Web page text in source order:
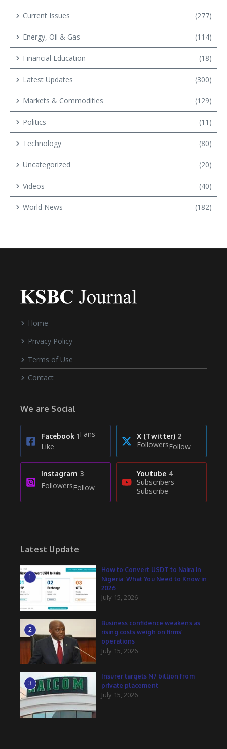
Current Issues (277)
Energy, Oil & Gas (114)
Financial Education (18)
Latest Updates (300)
Markets & Commodities (129)
Politics (11)
Technology (80)
Uncategorized (20)
Videos (40)
World News (182)
Home
Privacy Policy
Terms of Use
Contact
We are Social
Facebook 1Fans
Like
X (Twitter) 2
FollowersFollow
Instagram 3
FollowersFollow
Youtube 4
Subscribers
Subscribe
Latest Update
1
How to Convert USDT to Naira in
Nigeria: What You Need to Know in
2026
July 15, 2026
2
Business confidence weakens as
rising costs weigh on firms’
operations
July 15, 2026
3
Insurer targets N7 billion from
private placement
July 15, 2026